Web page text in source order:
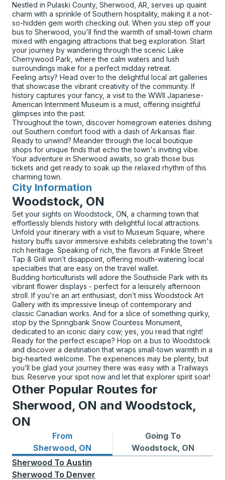
Nestled in Pulaski County, Sherwood, AR, serves up quaint
charm with a sprinkle of Southern hospitality, making it a not-
so-hidden gem worth checking out. When you step off your
bus to Sherwood, you'll find the warmth of small-town charm
mixed with engaging attractions that beg exploration. Start
your journey by wandering through the scenic Lake
Cherrywood Park, where the calm waters and lush
surroundings make for a perfect midday retreat.
Feeling artsy? Head over to the delightful local art galleries
that showcase the vibrant creativity of the community. If
history captures your fancy, a visit to the WWII Japanese-
American Internment Museum is a must, offering insightful
glimpses into the past.
Throughout the town, discover homegrown eateries dishing
out Southern comfort food with a dash of Arkansas flair.
Ready to unwind? Meander through the local boutique
shops for unique finds that echo the town's inviting vibe.
Your adventure in Sherwood awaits, so grab those bus
tickets and get ready to soak up the relaxed rhythm of this
charming town.
City Information
for
Woodstock, ON
Set your sights on Woodstock, ON, a charming town that
effortlessly blends history with delightful local attractions.
Unfold your itinerary with a visit to Museum Square, where
history buffs savor immersive exhibits celebrating the town's
rich heritage. Speaking of rich, the flavors at Finkle Street
Tap & Grill won’t disappoint, offering mouth-watering local
specialties that are easy on the travel wallet.
Budding horticulturists will adore the Southside Park with its
vibrant flower displays - perfect for a leisurely afternoon
stroll. If you're an art enthusiast, don’t miss Woodstock Art
Gallery with its impressive lineup of contemporary and
classic Canadian works. And for a slice of something quirky,
stop by the Springbank Snow Countess Monument,
dedicated to an iconic dairy cow; yes, you read that right!
Ready for the perfect escape? Hop on a bus to Woodstock
and discover a destination that wraps small-town warmth in a
big-hearted welcome. The experiences may be plenty, but
you’ll be glad your journey there was easy with a Trailways
bus. Reserve your spot now and let that explorer spirit soar!
Other Popular Routes for
Sherwood, ON and Woodstock,
ON
From
Sherwood, ON
Bus routes from Sherwood, ON
Going To
Woodstock, ON
Bus routes to Woodstock,
Sherwood To Austin
Sherwood To Denver